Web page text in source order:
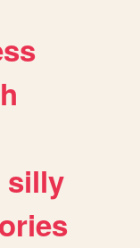
silly